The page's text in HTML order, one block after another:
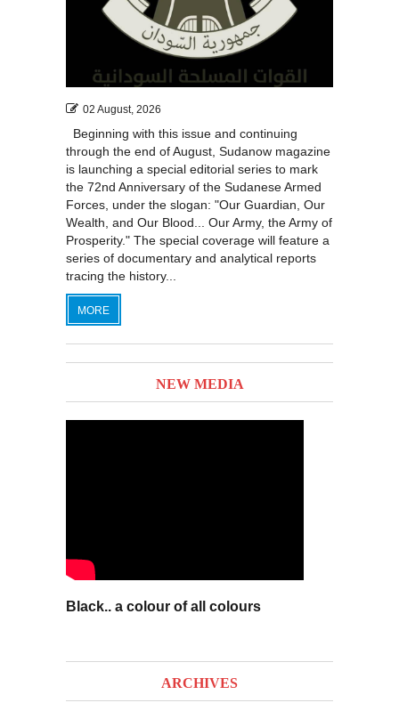
02 August, 2026
Beginning with this issue and continuing
through the end of August, Sudanow magazine
is launching a special editorial series to mark
the 72nd Anniversary of the Sudanese Armed
Forces, under the slogan: "Our Guardian, Our
Wealth, and Our Blood... Our Army, the Army of
Prosperity." The special coverage will feature a
series of documentary and analytical reports
tracing the history...
MORE
NEW MEDIA
Black.. a colour of all colours
ARCHIVES